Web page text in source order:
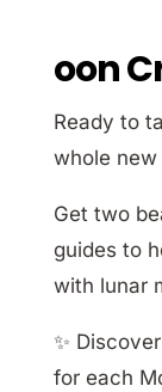
oon
Ready to
whole new
Get two
guides to
with lunar
✨
for each